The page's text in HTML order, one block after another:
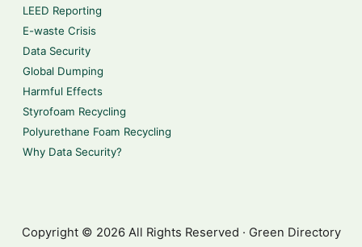
LEED Reporting
E-waste Crisis
Data Security
Global Dumping
Harmful Effects
Styrofoam Recycling
Polyurethane Foam Recycling
Why Data Security?
Copyright © 2026 All Rights Reserved · Green Directory